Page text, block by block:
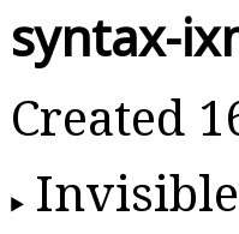
syntax-
Created